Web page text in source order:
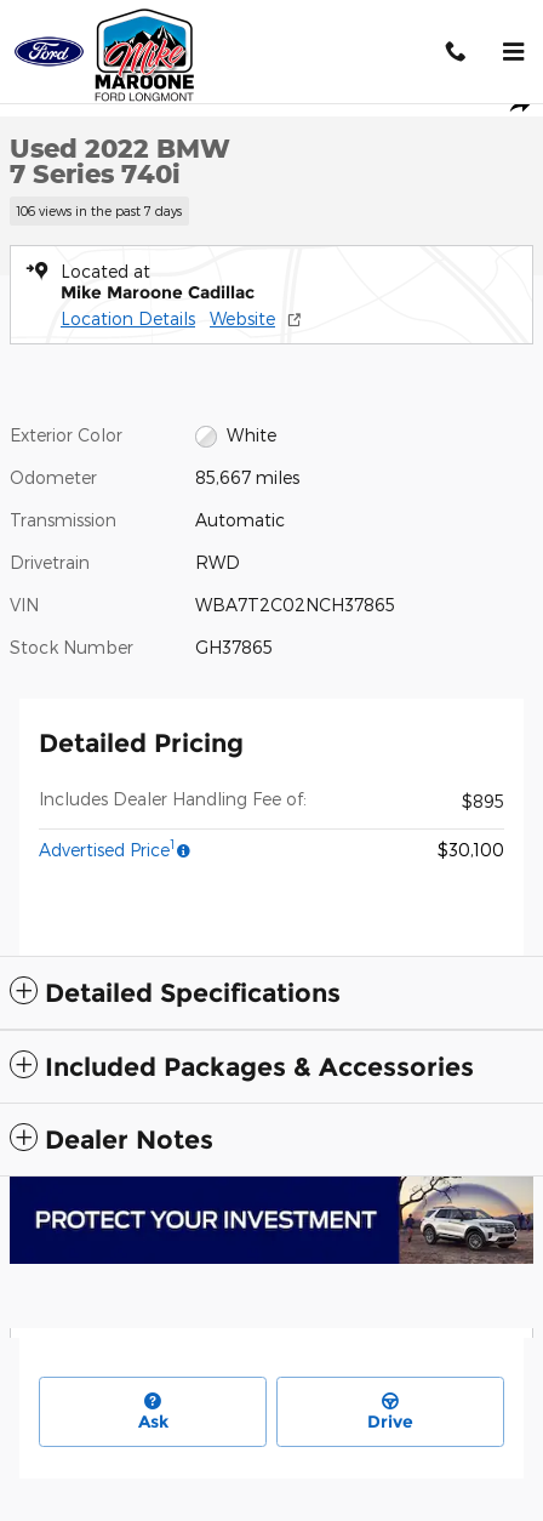
Skip to main content
Used 2022 BMW 7 Series 740i Photo 1 of 21
Used 2022 BMW
7 Series 740i
106 views in the past 7 days
Located at
Mike Maroone Cadillac
Location Details Website
Exterior Color White
Odometer 85,667 miles
Transmission Automatic
Drivetrain RWD
VIN WBA7T2C02NCH37865
Stock Number GH37865
Detailed Pricing
Includes Dealer Handling Fee of: $895
Advertised Price1 $30,100
Detailed Specifications
Included Packages & Accessories
Dealer Notes
Ask Drive